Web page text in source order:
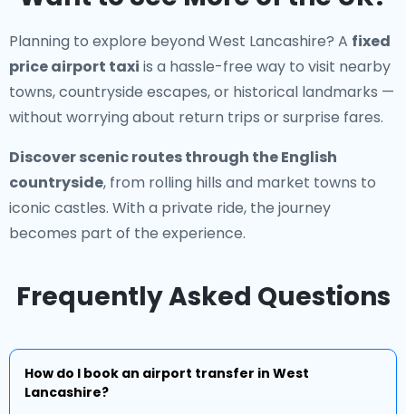
Planning to explore beyond West Lancashire? A fixed
price airport taxi is a hassle-free way to visit nearby
towns, countryside escapes, or historical landmarks —
without worrying about return trips or surprise fares.
Discover scenic routes through the English
countryside, from rolling hills and market towns to
iconic castles. With a private ride, the journey
becomes part of the experience.
Frequently Asked Questions
How do I book an airport transfer in West
Lancashire?